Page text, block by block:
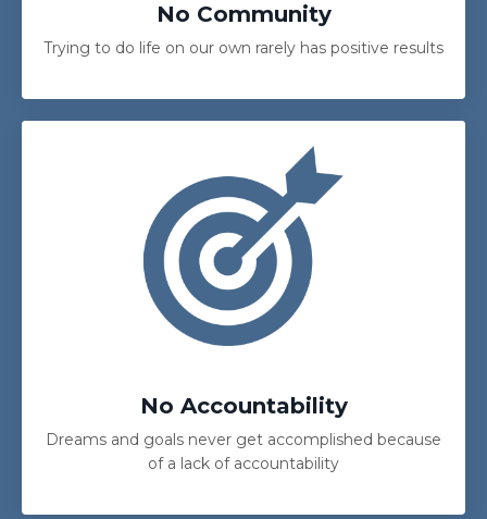
No Community
Trying to do life on our own rarely has positive results
No Accountability
Dreams and goals never get accomplished because
of a lack of accountability